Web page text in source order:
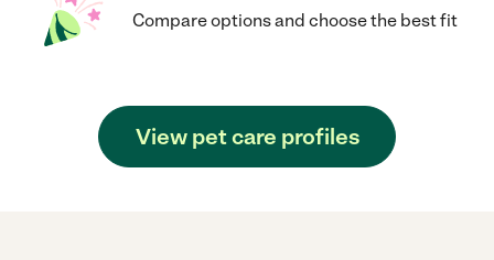
Compare options and choose the best fit
View pet care profiles